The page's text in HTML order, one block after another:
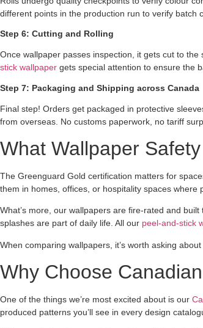
different points in the production run to verify batch
Step 6: Cutting and Rolling
Once wallpaper passes inspection, it gets cut to
stick wallpaper gets special attention to ensure the
Step 7: Packaging and Shipping across Canada
Final step! Orders get packaged in protective
from overseas. No customs paperwork, no tariff
What Wallpaper
The Greenguard Gold certification matters for
them in homes, offices, or hospitality spaces where
What’s more, our wallpapers are fire-rated and
splashes are part of daily life. All our peel-and-stick
When comparing wallpapers, it’s worth asking
Why Choose
One of the things we’re most excited about is our
produced patterns you’ll see in every design